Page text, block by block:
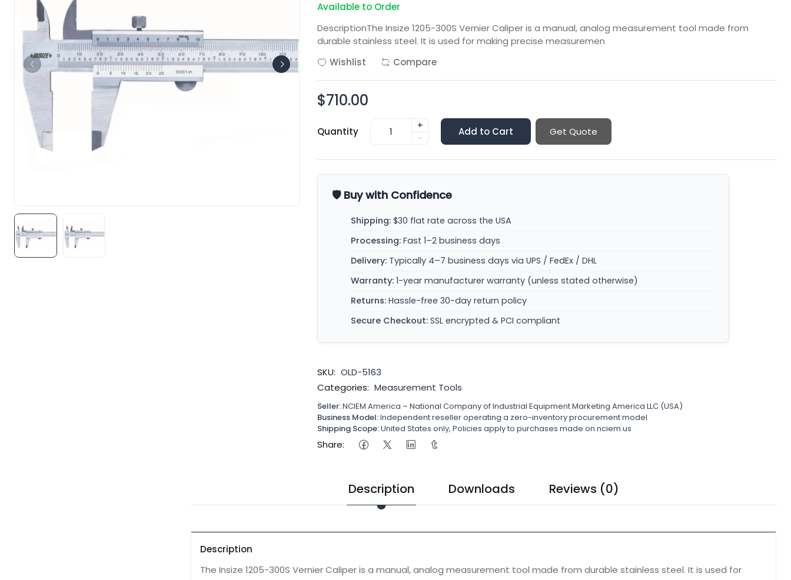
Available to Order
DescriptionThe Insize 1205-300S Vernier Caliper is a manual, analog measurement tool made from
durable stainless steel. It is used for making precise measuremen
Wishlist
Compare
$710.00
Quantity
+
-
Add to Cart Get Quote
🛡️ Buy with Confidence
Shipping: $30 flat rate across the USA
Processing: Fast 1–2 business days
Delivery: Typically 4–7 business days via UPS / FedEx / DHL
Warranty: 1-year manufacturer warranty (unless stated otherwise)
Returns: Hassle-free 30-day return policy
Secure Checkout: SSL encrypted & PCI compliant
SKU: OLD-5163
Categories: Measurement Tools
Seller:NCIEM America – National Company of Industrial Equipment Marketing America LLC (USA)
Business Model:Independent reseller operating a zero-inventory procurement model
Shipping Scope:United States only, Policies apply to purchases made on nciem.us
Share:
Description Downloads Reviews (0)
Description
The Insize 1205-300S Vernier Caliper is a manual, analog measurement tool made from durable stainless steel. It is used for